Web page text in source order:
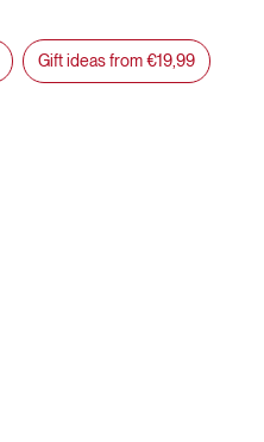
Gift ideas from €19,99